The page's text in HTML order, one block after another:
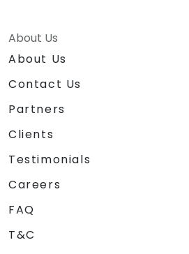
About Us
About Us
Contact Us
Partners
Clients
Testimonials
Careers
FAQ
T&C